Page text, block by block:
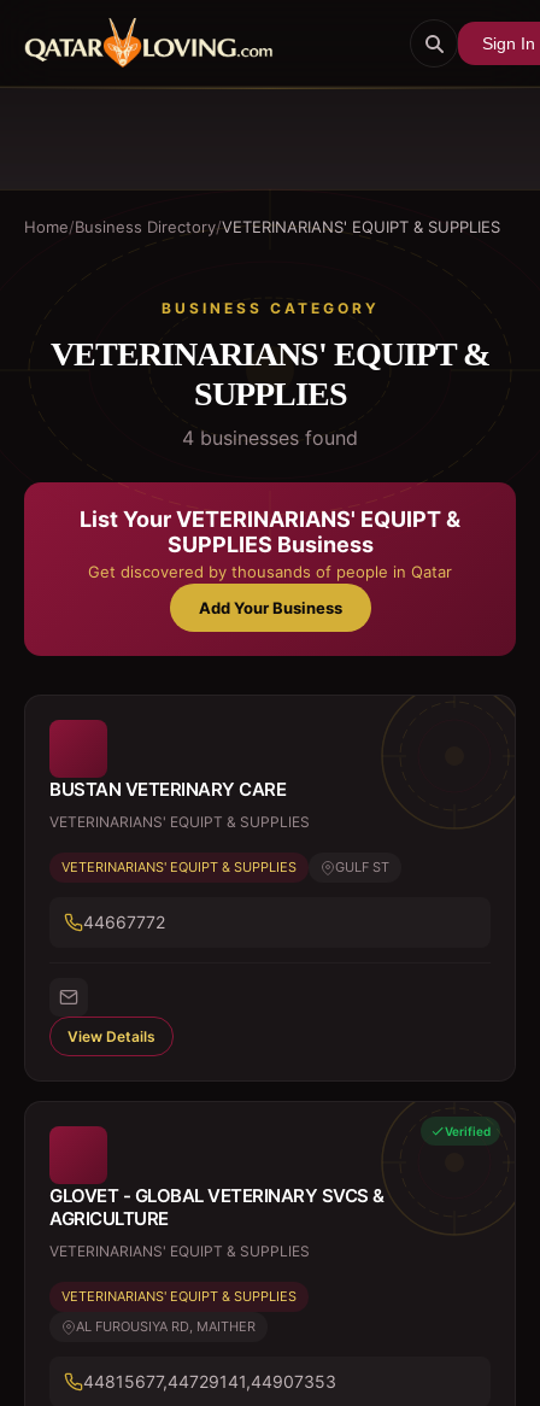
Sign In
Home/Business Directory/VETERINARIANS' EQUIPT & SUPPLIES
BUSINESS CATEGORY
VETERINARIANS' EQUIPT &
SUPPLIES
4 businesses found
List YourVETERINARIANS' EQUIPT &
SUPPLIES Business
Get discovered by thousands of people in Qatar
Add Your Business
BUSTAN VETERINARY CARE
VETERINARIANS' EQUIPT & SUPPLIES
VETERINARIANS' EQUIPT & SUPPLIES GULF ST
44667772
View Details
Verified
GLOVET - GLOBAL VETERINARY SVCS &
AGRICULTURE
VETERINARIANS' EQUIPT & SUPPLIES
VETERINARIANS' EQUIPT & SUPPLIES
AL FUROUSIYA RD, MAITHER
44815677,44729141,44907353